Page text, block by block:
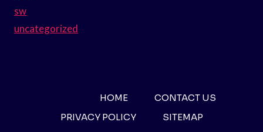
sw
uncategorized
HOME
CONTACT US
PRIVACY POLICY
SITEMAP